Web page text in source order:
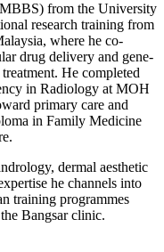
from the University
research training from
where he co-
drug delivery and gene-
He completed
in Radiology at MOH
primary care and
in Family Medicine
dermal aesthetic
he channels into
training programmes
Bangsar clinic.